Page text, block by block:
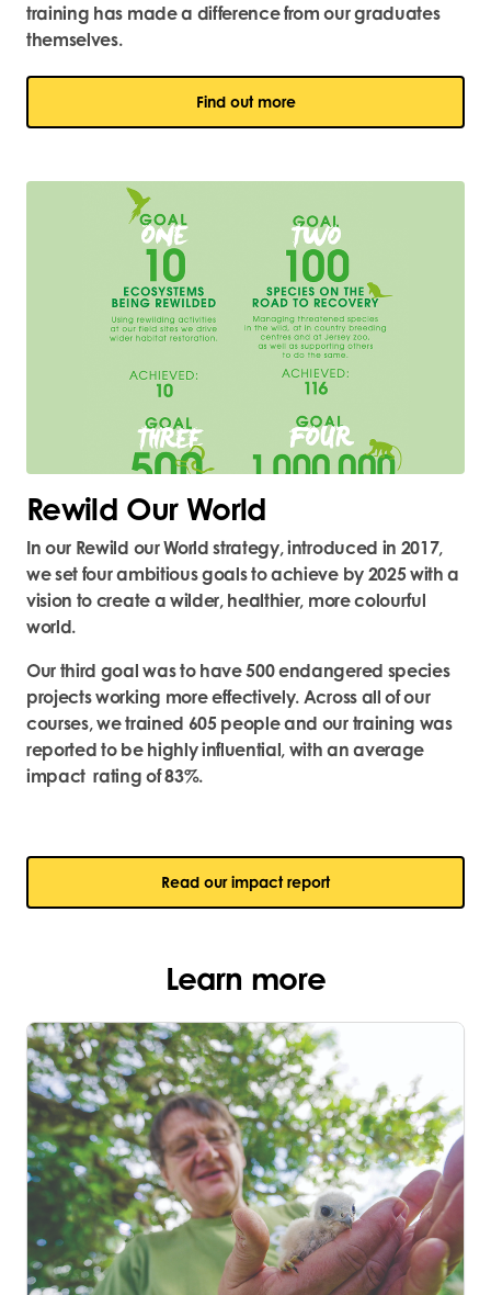
training has made a difference from our graduates
themselves.
Find out more
Rewild Our World
In our Rewild our World strategy, introduced in 2017,
we set four ambitious goals to achieve by 2025 with a
vision to create a wilder, healthier, more colourful
world.
Our third goal was to have 500 endangered species
projects working more effectively. Across all of our
courses, we trained 605 people and our training was
reported to be highly influential, with an average
impact rating of 83%.
Read our impact report
Learn more